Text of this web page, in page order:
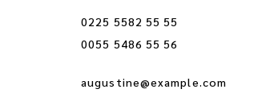
0225 5582 55 55
0055 5486 55 56
augustine@example.com